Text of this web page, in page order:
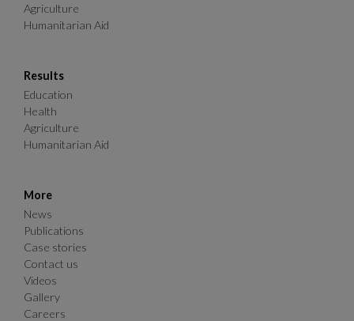
Agriculture
Humanitarian Aid
Results
Education
Health
Agriculture
Humanitarian Aid
More
News
Publications
Case stories
Contact us
Videos
Gallery
Careers